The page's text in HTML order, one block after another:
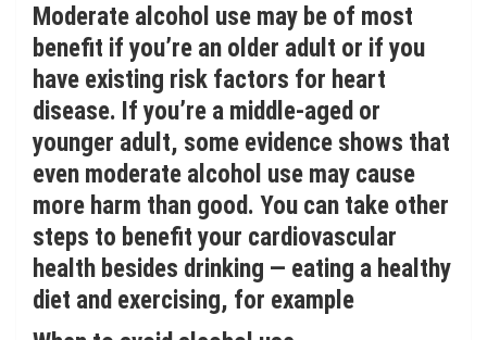
Moderate alcohol use may be of most
benefit if you’re an older adult or if you
have existing risk factors for heart
disease. If you’re a middle-aged or
younger adult, some evidence shows that
even moderate alcohol use may cause
more harm than good. You can take other
steps to benefit your cardiovascular
health besides drinking — eating a healthy
diet and exercising, for example